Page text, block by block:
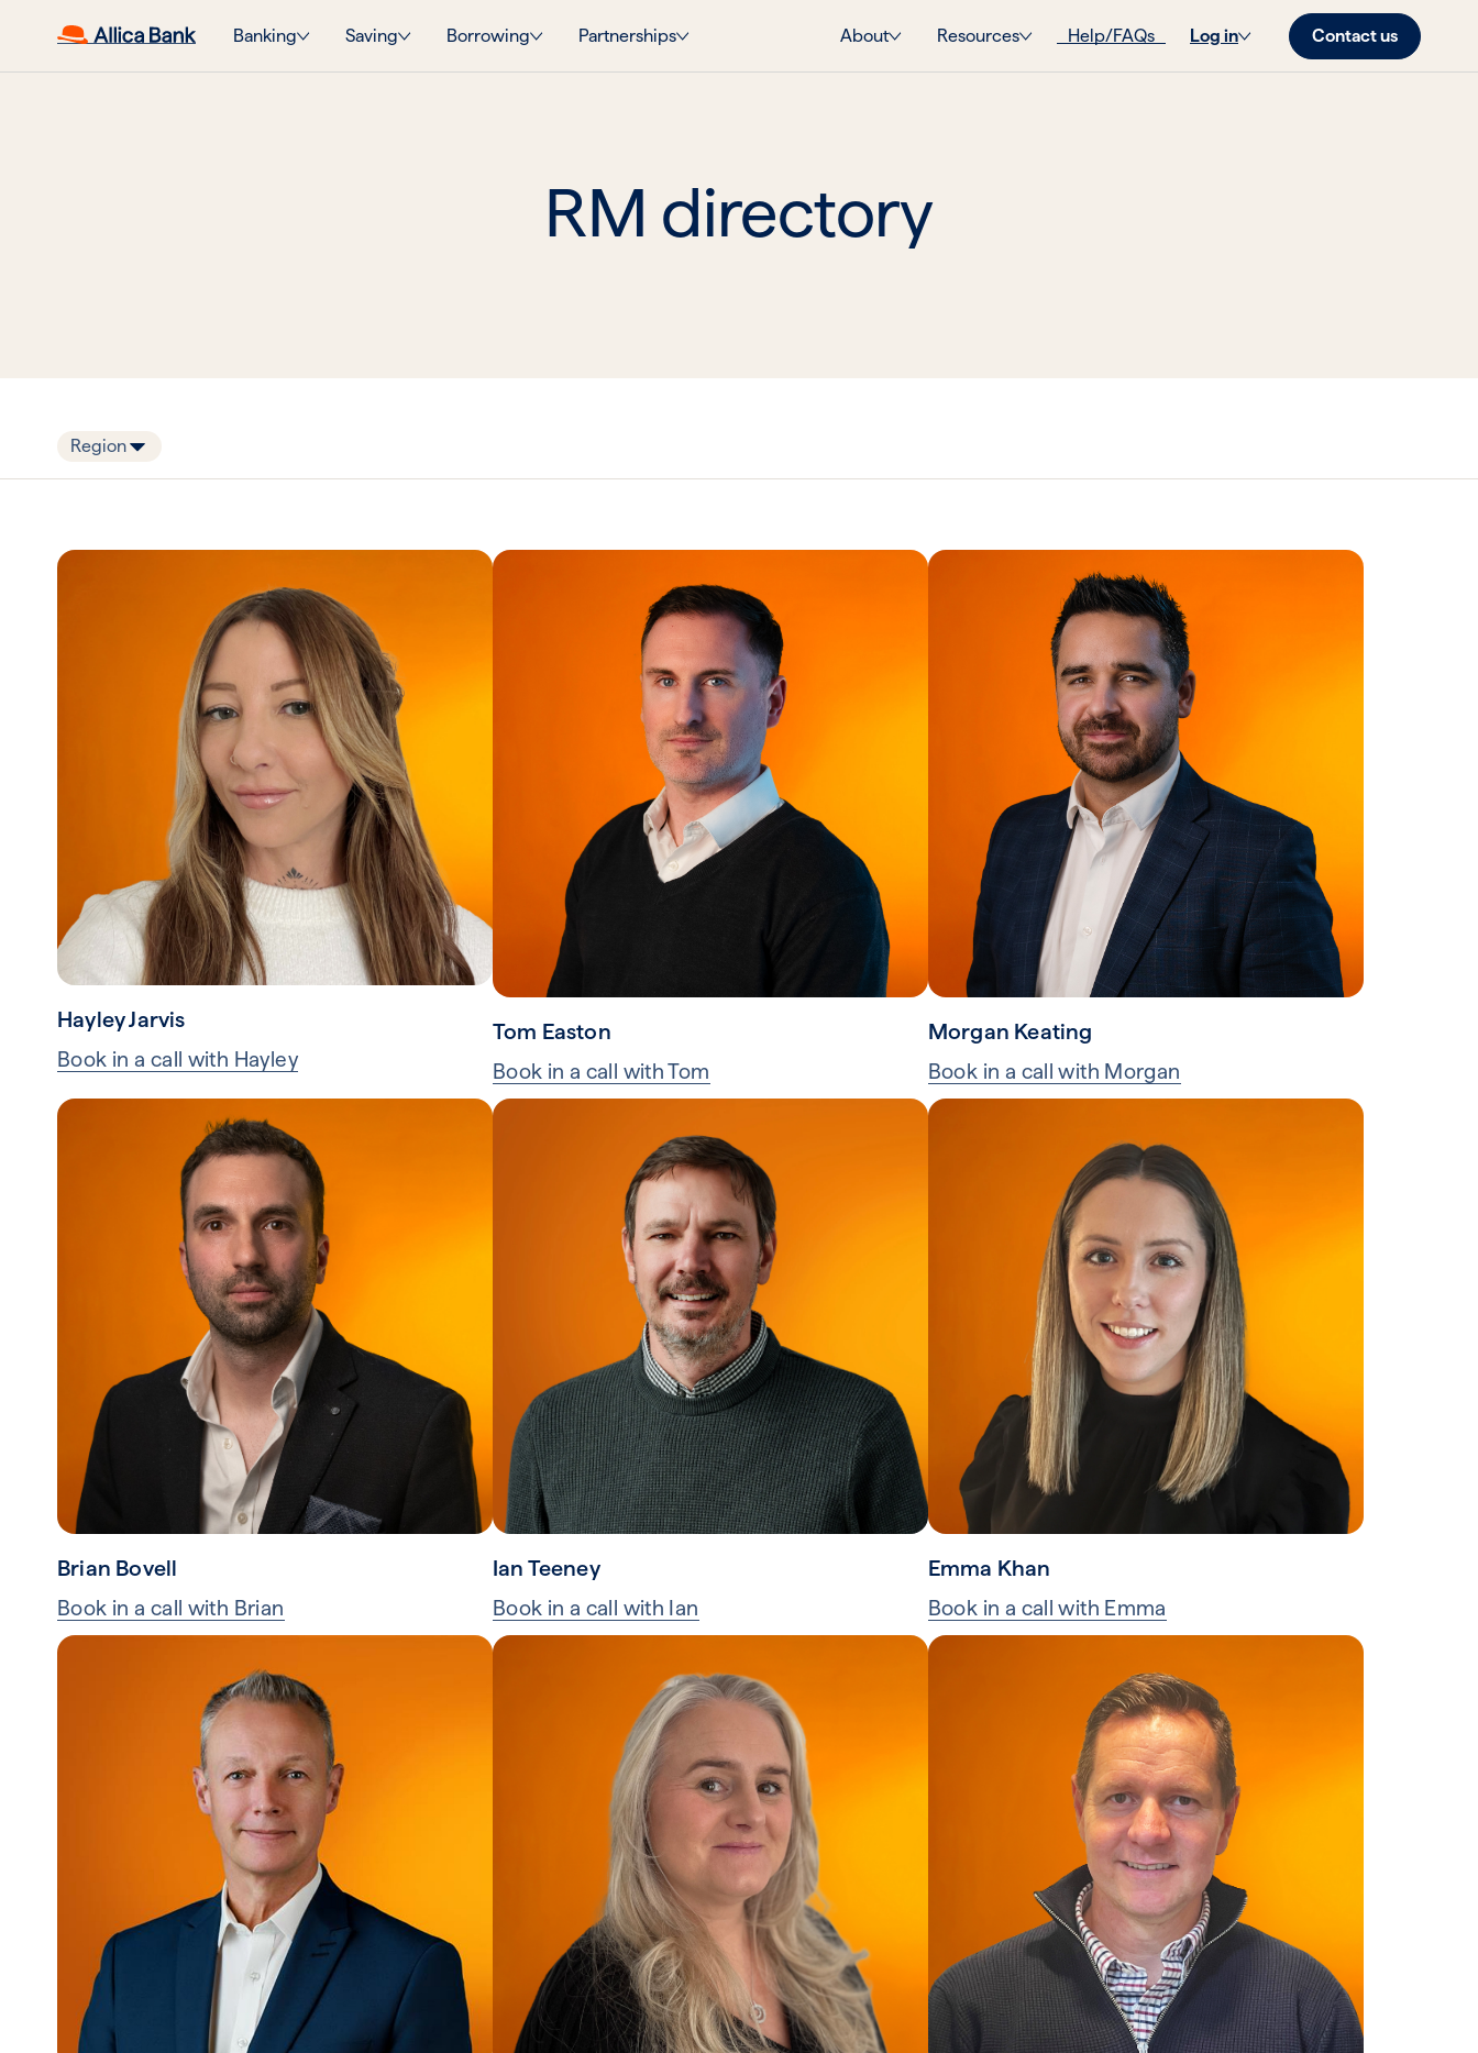
Banking Saving Borrowing Partnerships About Resources Help/FAQs Log in Contact us
RM directory
Region
Hayley Jarvis
Book in a call with Hayley
Tom Easton
Book in a call with Tom
Morgan Keating
Book in a call with Morgan
Brian Bovell
Book in a call with Brian
Ian Teeney
Book in a call with Ian
Emma Khan
Book in a call with Emma